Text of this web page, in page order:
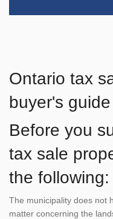
Ontario tax
buyer's guide
Before you
tax sale
the following:
The municipality does not
matter concerning the